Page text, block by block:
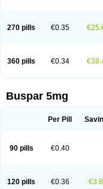
270 pills €0.35
360 pills €0.34
Buspar 5mg
Per Pill
90 pills €0.40
120 pills €0.36